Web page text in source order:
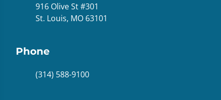
916 Olive St #301
St. Louis, MO 63101
Phone
(314) 588-9100